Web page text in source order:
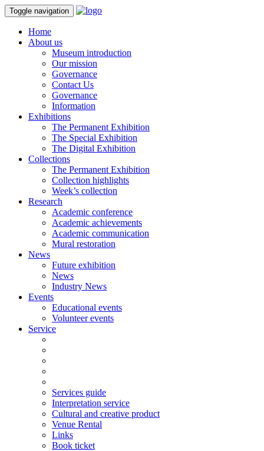
Toggle navigation
Home
About us
Museum introduction
Our mission
Governance
Contact Us
Governance
Information
Exhibitions
The Permanent Exhibition
The Special Exhibition
The Digital Exhibition
Collections
The Permanent Exhibition
Collection highlights
Week’s collection
Research
Academic conference
Academic achievements
Academic communication
Mural restoration
News
Future exhibition
News
Industry News
Events
Educational events
Volunteer events
Service
Services guide
Interpretation service
Cultural and creative product
Venue Rental
Links
Book ticket